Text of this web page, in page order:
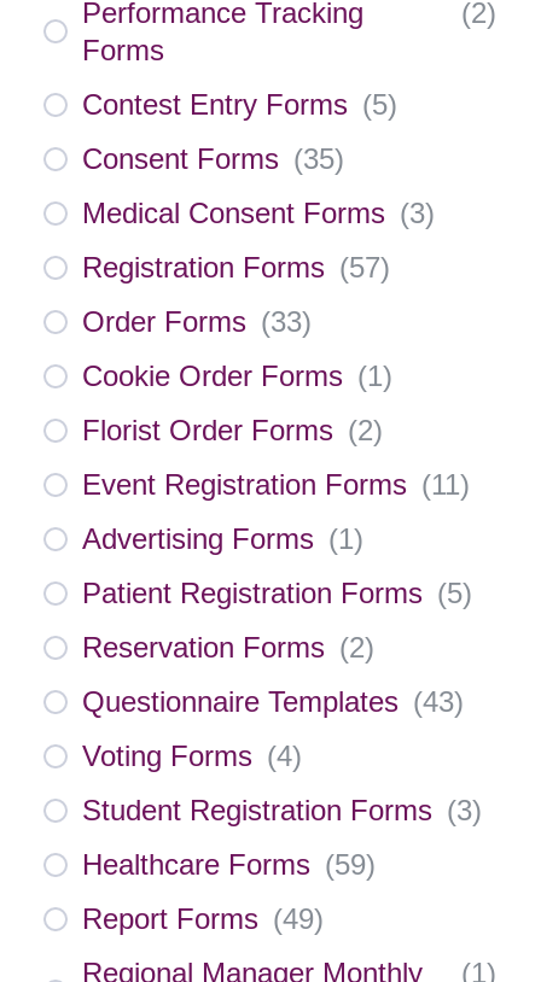
Performance Tracking
Forms
(2)
Contest Entry Forms (5)
Consent Forms (35)
Medical Consent Forms (3)
Registration Forms (57)
Order Forms (33)
Cookie Order Forms (1)
Florist Order Forms (2)
Event Registration Forms (11)
Advertising Forms (1)
Patient Registration Forms (5)
Reservation Forms (2)
Questionnaire Templates (43)
Voting Forms (4)
Student Registration Forms (3)
Healthcare Forms (59)
Report Forms (49)
Regional Manager Monthly
(1)